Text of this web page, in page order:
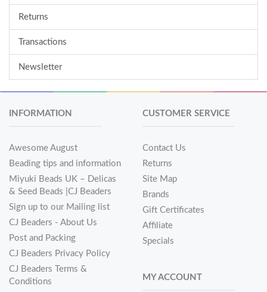
Returns
Transactions
Newsletter
INFORMATION
Awesome August
Beading tips and information
Miyuki Beads UK – Delicas
& Seed Beads |CJ Beaders
Sign up to our Mailing list
CJ Beaders - About Us
Post and Packing
CJ Beaders Privacy Policy
CJ Beaders Terms &
Conditions
CUSTOMER SERVICE
Contact Us
Returns
Site Map
Brands
Gift Certificates
Affiliate
Specials
MY ACCOUNT